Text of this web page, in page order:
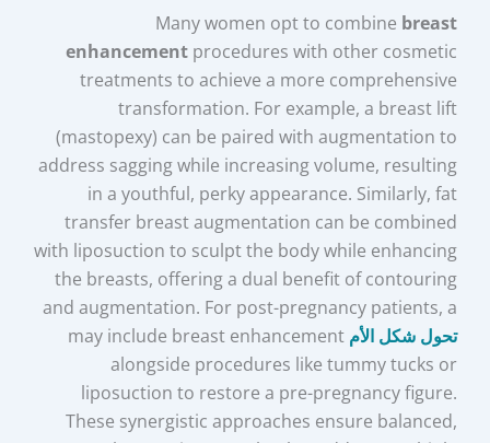
Many women opt to combine breast
enhancementprocedures with other cosmetic
treatments to achieve a more comprehensive
transformation. For example, a breast lift
(mastopexy) can be paired with augmentation to
address sagging while increasing volume, resulting
in a youthful, perky appearance. Similarly, fat
transfer breast augmentation can be combined
with liposuction to sculpt the body while enhancing
the breasts, offering a dual benefit of contouring
and augmentation. For post-pregnancy patients, a
تحول شكل الأم may include breast enhancement
alongside procedures like tummy tucks or
liposuction to restore a pre-pregnancy figure.
These synergistic approaches ensure balanced,